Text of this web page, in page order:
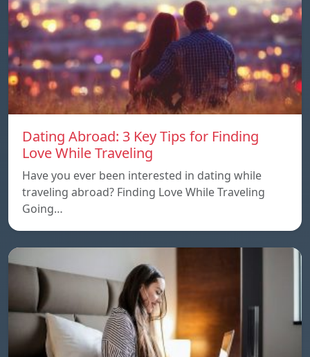
Dating Abroad: 3 Key Tips for Finding
Love While Traveling
Have you ever been interested in dating while
traveling abroad? Finding Love While Traveling
Going…